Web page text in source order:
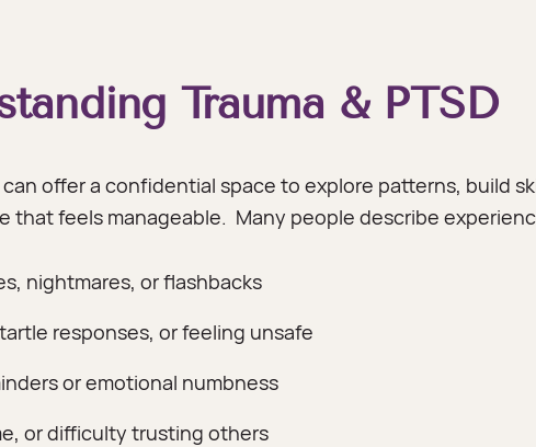
Trauma & PTSD
offer a confidential space to explore patterns, build
that feels manageable. Many people describe
nightmares, or flashbacks
responses, or feeling unsafe
or emotional numbness
or difficulty trusting others